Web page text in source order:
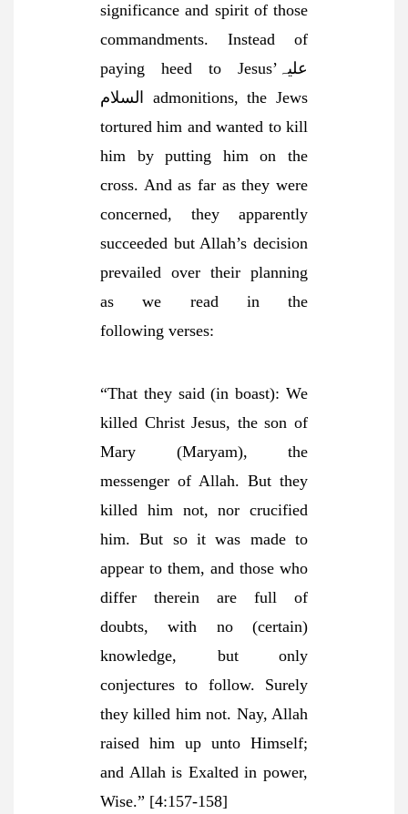
significance and spirit of those
commandments. Instead of
paying heed to Jesus’علیہ
السلام admonitions, the Jews
tortured him and wanted to kill
him by putting him on the
cross. And as far as they were
concerned, they apparently
succeeded but Allah’s decision
prevailed over their planning
as we read in the
following verses:
“That they said (in boast): We
killed Christ Jesus, the son of
Mary (Maryam), the
messenger of Allah. But they
killed him not, nor crucified
him. But so it was made to
appear to them, and those who
differ therein are full of
doubts, with no (certain)
knowledge, but only
conjectures to follow. Surely
they killed him not. Nay, Allah
raised him up unto Himself;
and Allah is Exalted in power,
Wise.” [4:157-158]